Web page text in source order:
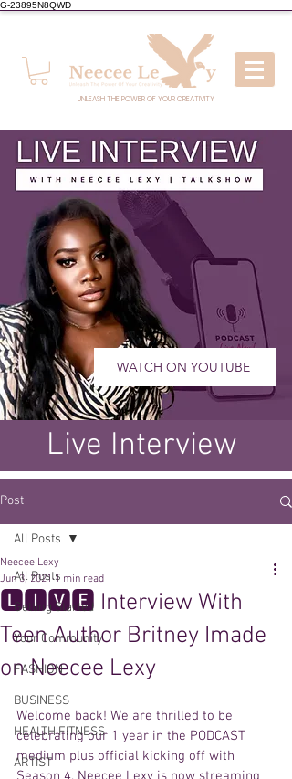
G-23895N8QWD
UNLEASH THE POWER OF YOUR CREATIVITY
WATCH ON YOUTUBE
Live Interview
Post
All Posts
Getting Started
Your Community
FASHION
BUSINESS
HEALTH FITNESS
ARTIST
All Posts
🅻🅸🆅🅴 Interview With
Teen Author Britney Imade
on Neecee Lexy
Neecee Lexy
Jun 3, 2021 1 min read
Welcome back! We are thrilled to be
celebrating our 1 year in the PODCAST
medium plus official kicking off with